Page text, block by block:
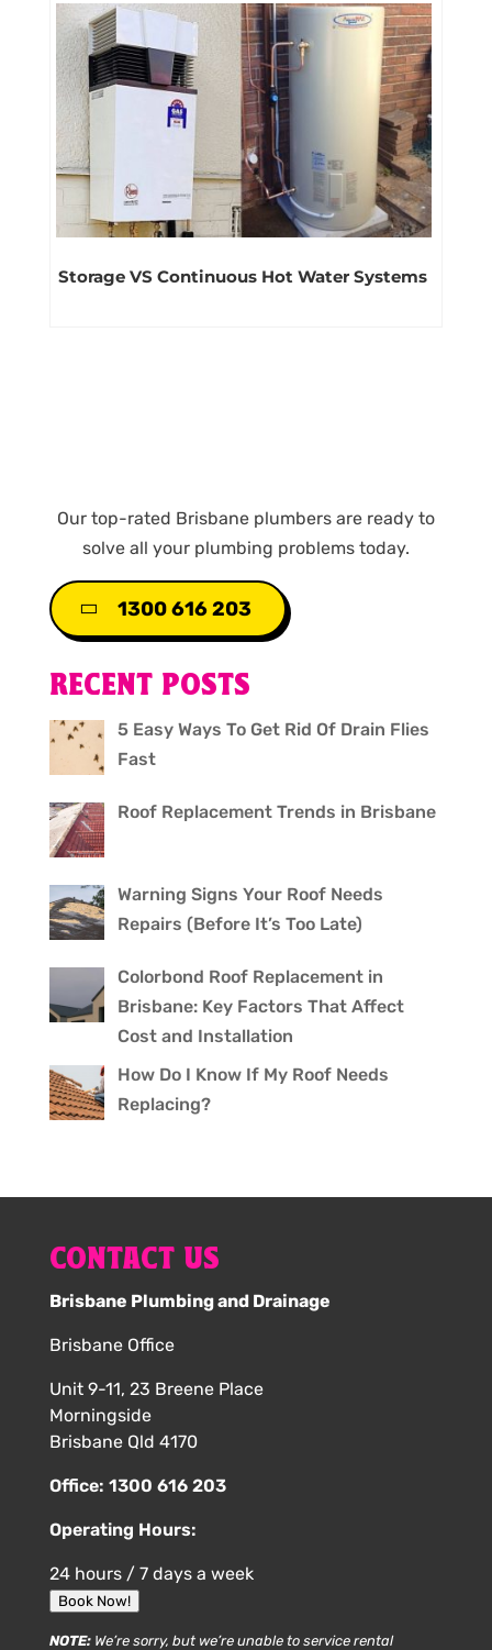
Storage VS Continuous Hot Water Systems
Our top-rated Brisbane plumbers are ready to
solve all your plumbing problems today.
1300 616 203
RECENT POSTS
5 Easy Ways To Get Rid Of Drain Flies
Fast
Roof Replacement Trends in Brisbane
Warning Signs Your Roof Needs
Repairs (Before It’s Too Late)
Colorbond Roof Replacement in
Brisbane: Key Factors That Affect
Cost and Installation
How Do I Know If My Roof Needs
Replacing?
CONTACT US
Brisbane Plumbing and Drainage
Brisbane Office
Unit 9-11, 23 Breene Place
Morningside
Brisbane Qld 4170
Office: 1300 616 203
Operating Hours:
24 hours / 7 days a week
Book Now!
NOTE:We’re sorry, but we’re unable to service rental